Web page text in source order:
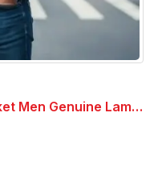
Bomber Casual Leather Jacket Men Genuine Lambskin Navy Blue Coat Jacket